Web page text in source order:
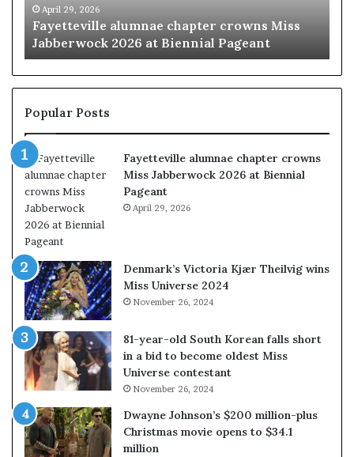
at
Biennial
Pageant
April 29, 2026
Fayetteville alumnae chapter crowns Miss
Jabberwock 2026 at Biennial Pageant
Popular Posts
Fayetteville alumnae chapter crowns
Miss Jabberwock 2026 at Biennial
Pageant
April 29, 2026
Denmark’s Victoria Kjær Theilvig wins
Miss Universe 2024
November 26, 2024
81-year-old South Korean falls short
in a bid to become oldest Miss
Universe contestant
November 26, 2024
Dwayne Johnson’s $200 million-plus
Christmas movie opens to $34.1
million